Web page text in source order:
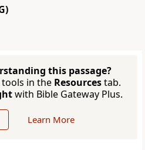
this passage?
in the Resourcestab.
with Bible Gateway Plus.
Learn More